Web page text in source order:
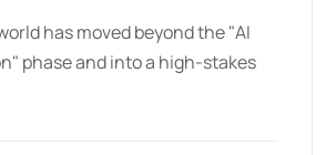
has moved beyond the "AI
phase and into a high-stakes